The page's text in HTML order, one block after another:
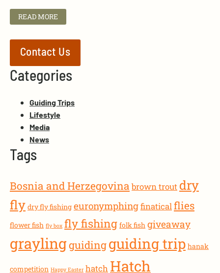
READ MORE
Contact Us
Categories
Guiding Trips
Lifestyle
Media
News
Tags
Bosnia and Herzegovina brown trout dry
fly dry fly fishing euronymphingfinaticalflies
flower fish fly box fly fishing folk fish giveaway
graylingguidingguiding trip hanak
competition Happy Easter hatch Hatch